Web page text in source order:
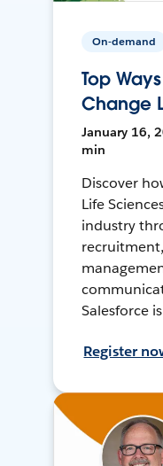
On-demand
Top
Change
January 16,
min
Discover
Life
industry
Salesforce
Register